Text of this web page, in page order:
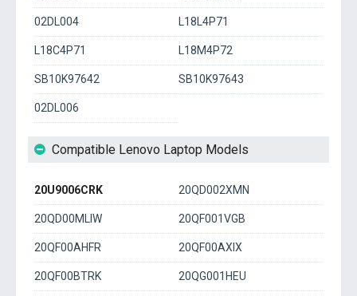
02DL004 L18L4P71
L18C4P71 L18M4P72
SB10K97642 SB10K97643
02DL006
Compatible Lenovo Laptop Models
20U9006CRK 20QD002XMN
20QD00MLIW 20QF001VGB
20QF00AHFR 20QF00AXIX
20QF00BTRK 20QG001HEU